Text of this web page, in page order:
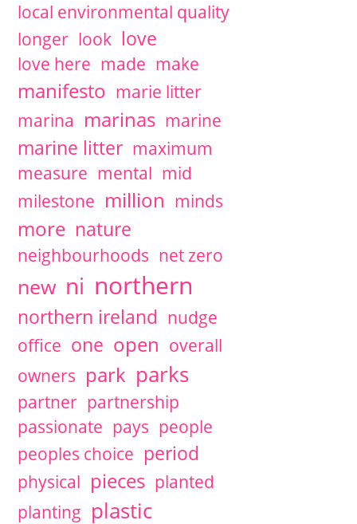
local environmental quality
longer look love
love here made make
manifesto marie litter
marina marinas marine
marine litter maximum
measure mental mid
milestone million minds
more nature
neighbourhoods net zero
new ni northern
northern ireland nudge
office one open overall
owners park parks
partner partnership
passionate pays people
peoples choice period
physical pieces planted
planting plastic